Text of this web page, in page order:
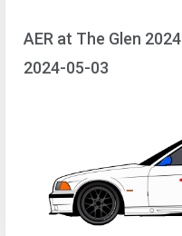
AER at The Glen 2024
2024-05-03